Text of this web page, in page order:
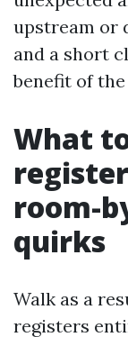
upstream or
and a short
benefit of
What
room-
quirks
Walk as a
registers